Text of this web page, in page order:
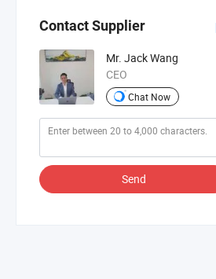
Contact Supplier
Mr. Jack Wang
CEO
Chat Now
Send